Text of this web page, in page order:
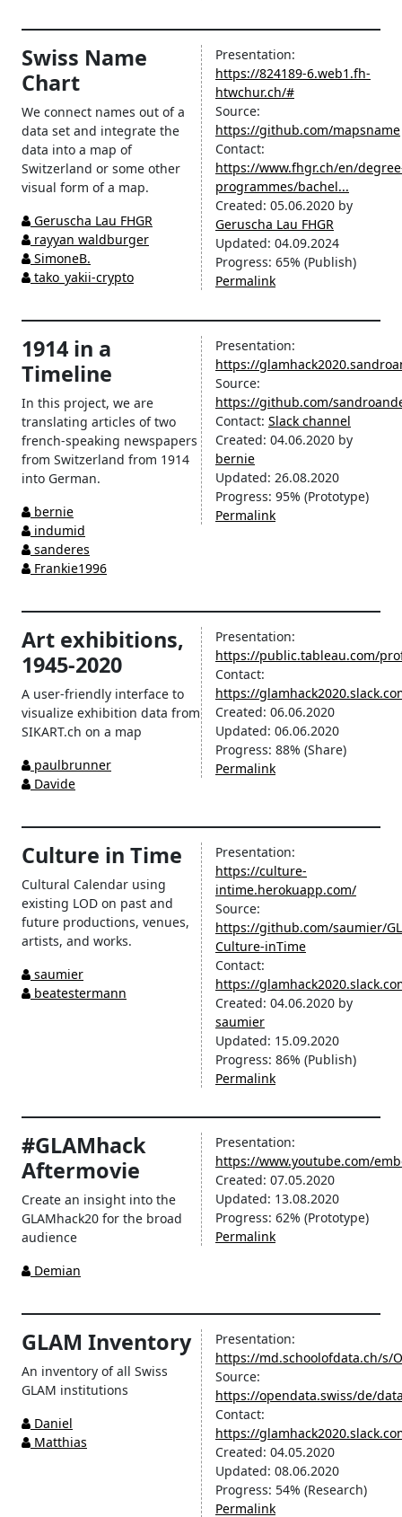
Presentation:
https://824189-6.web1.fh-
htwchur.ch/#
Source:
https://github.com/mapsname
Contact:
https://www.fhgr.ch/en/
programmes/bachel...
Created: 05.06.2020 by
Geruscha Lau FHGR
Updated: 04.09.2024
Progress: 65% (Publish)
Permalink
Swiss Name
Chart
We connect names out of a
data set and integrate the
data into a map of
Switzerland or some other
visual form of a map.
Geruscha Lau FHGR
rayyan waldburger
SimoneB.
tako_yakii-crypto
Presentation:
https://
Source:
https://github.com/
Contact: Slack channel
Created: 04.06.2020 by
bernie
Updated: 26.08.2020
Progress: 95% (Prototype)
Permalink
1914 in a
Timeline
In this project, we are
translating articles of two
french-speaking newspapers
from Switzerland from 1914
into German.
bernie
indumid
sanderes
Frankie1996
Presentation:
https://public.tableau.com/
Contact:
https://
Created: 06.06.2020
Updated: 06.06.2020
Progress: 88% (Share)
Permalink
Art exhibitions,
1945-2020
A user-friendly interface to
visualize exhibition data from
SIKART.ch on a map
paulbrunner
Davide
Presentation:
https://culture-
intime.herokuapp.com/
Source:
https://github.com/saumier/
Culture-inTime
Contact:
https://
Created: 04.06.2020 by
saumier
Updated: 15.09.2020
Progress: 86% (Publish)
Permalink
Culture in Time
Cultural Calendar using
existing LOD on past and
future productions, venues,
artists, and works.
saumier
beatestermann
Presentation:
https://www.youtube.com/
Created: 07.05.2020
Updated: 13.08.2020
Progress: 62% (Prototype)
Permalink
#GLAMhack
Aftermovie
Create an insight into the
GLAMhack20 for the broad
audience
Demian
Presentation:
https://md.schoolofdata.ch/s/
Source:
https://opendata.swiss/de/
Contact:
https://
Created: 04.05.2020
Updated: 08.06.2020
Progress: 54% (Research)
Permalink
GLAM Inventory
An inventory of all Swiss
GLAM institutions
Daniel
Matthias